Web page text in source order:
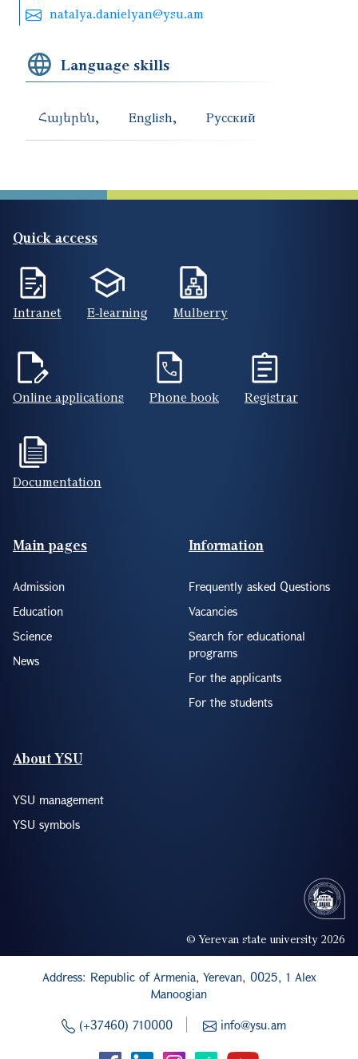
natalya.danielyan@ysu.am
Language skills
Հայերեն English Русский
Quick access
Intranet E-learning Mulberry
Online applications Phone book Registrar
Documentation
Footer(ENG)
Main pages
Admission
Education
Science
News
Information
Frequently asked Questions
Vacancies
Search for educational
programs
For the applicants
For the students
About YSU
YSU management
YSU symbols
© Yerevan state university 2026
Address: Republic of Armenia, Yerevan, 0025, 1 Alex
Manoogian
(+37460) 710000
info@ysu.am